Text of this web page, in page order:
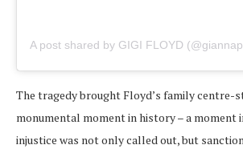
A post shared by GIGI FLOYD
The tragedy brought Floyd’s family centre-
monumental moment in history – a moment
injustice was not only called out, but